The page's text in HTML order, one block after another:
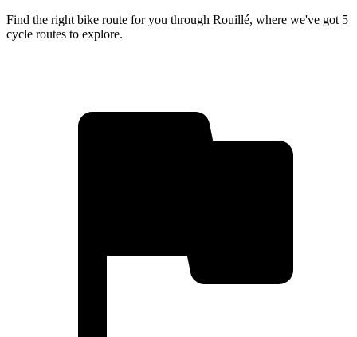
Find the right bike route for you through Rouillé, where we've got 5
cycle routes to explore.